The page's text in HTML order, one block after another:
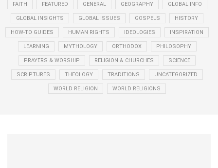
FAITH FEATURED GENERAL GEOGRAPHY GLOBAL INFO
GLOBAL INSIGHTS GLOBAL ISSUES GOSPELS HISTORY
HOW-TO GUIDES HUMAN RIGHTS IDEOLOGIES INSPIRATION
LEARNING MYTHOLOGY ORTHODOX PHILOSOPHY
PRAYERS & WORSHIP RELIGION & CHURCHES SCIENCE
SCRIPTURES THEOLOGY TRADITIONS UNCATEGORIZED
WORLD RELIGION WORLD RELIGIONS